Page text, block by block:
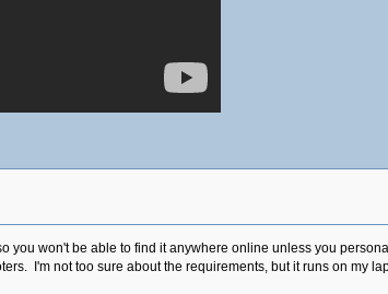
you won't be able to find it anywhere online unless you
I'm not too sure about the requirements, but it runs on my